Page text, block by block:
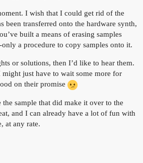
I wish that I could get rid of the
been transferred onto the hardware synth,
built a means of erasing samples
a procedure to copy samples onto it.
or solutions, then I’d like to hear them.
just have to wait some more for
on their promise
the sample that did make it over to the
and I can already have a lot of fun with
at any rate.